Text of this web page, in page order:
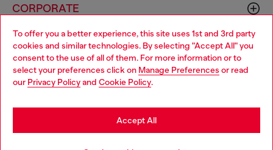
To offer you a better experience, this site uses 1st and 3rd party
cookies and similar technologies. By selecting "Accept All" you
consent to the use of all of them. For more information or to
select your preferences click on Manage Preferences or read
our Privacy Policyand Cookie Policy.
Accept All
CORPORATE
Country: MX Language: EN
Choose your location
You are currently browsing Mexico website, but it seems you
may be based in United States